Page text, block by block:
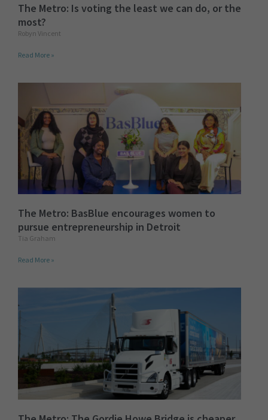
The Metro: Is voting the least we can do, or the
most?
Robyn Vincent
Read More »
The Metro: BasBlue encourages women to
pursue entrepreneurship in Detroit
Tia Graham
Read More »